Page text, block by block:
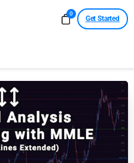
0
Get Started